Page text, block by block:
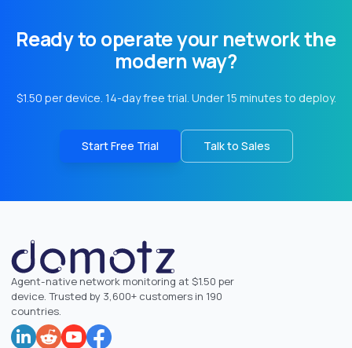
Ready to operate your network the
modern way?
$1.50 per device. 14-day free trial. Under 15 minutes to deploy.
Start Free Trial Talk to Sales
Agent-native network monitoring at $1.50 per
device. Trusted by 3,600+ customers in 190
countries.